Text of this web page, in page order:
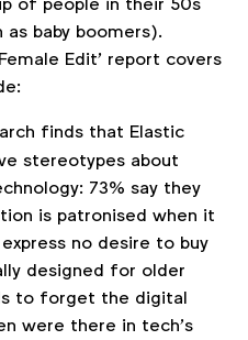
baby boomers).
Edit' report covers
finds that Elastic
stereotypes about
73% say they
is patronised when it
no desire to buy
designed for older
to forget the digital
were there in tech’s